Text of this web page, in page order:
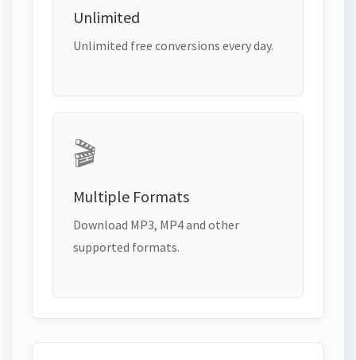
Unlimited
Unlimited free conversions every day.
🎬
Multiple Formats
Download MP3, MP4 and other
supported formats.